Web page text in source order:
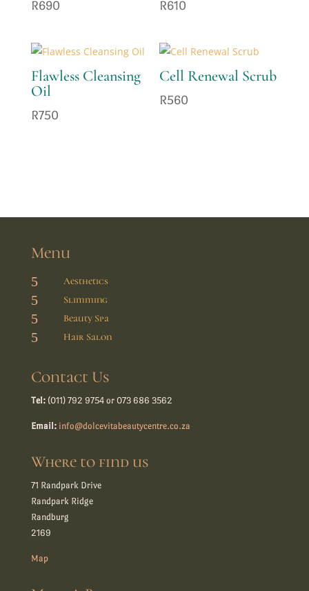
R690 R610
Flawless Cleansing
Oil
R750
Cell Renewal Scrub
R560
Menu
5 Aesthetics
5 Slimming
5 Beauty Spa
5 Hair Salon
Contact Us
Tel:(011) 792 9754 or 073 686 3562
Email: info@dolcevitabeautycentre.co.za
Where to find us
71 Randpark Drive
Randpark Ridge
Randburg
2169
Map